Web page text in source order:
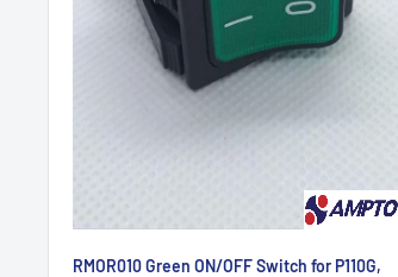
RMOR010 Green ON/OFF Switch for P110G,